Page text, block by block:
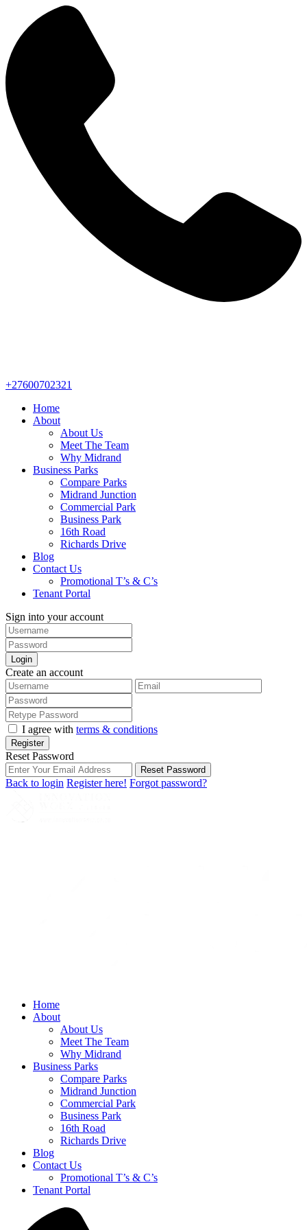
+27600702321
Home
About
About Us
Meet The Team
Why Midrand
Business Parks
Compare Parks
Midrand Junction
Commercial Park
Business Park
16th Road
Richards Drive
Blog
Contact Us
Promotional T’s & C’s
Tenant Portal
Sign into your account
Login
Create an account
I agree with terms & conditions
Register
Reset Password
Reset Password
Back to login Register here! Forgot password?
Home
About
About Us
Meet The Team
Why Midrand
Business Parks
Compare Parks
Midrand Junction
Commercial Park
Business Park
16th Road
Richards Drive
Blog
Contact Us
Promotional T’s & C’s
Tenant Portal